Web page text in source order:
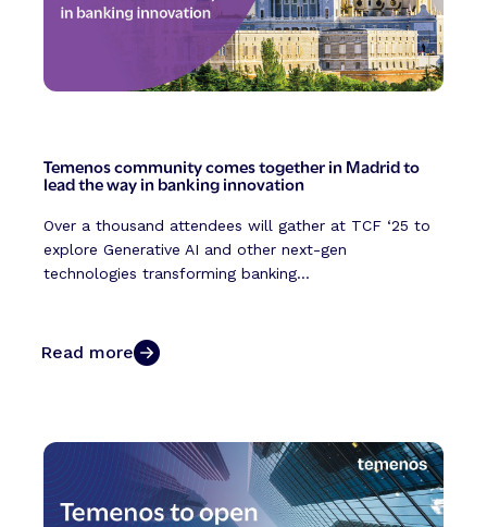
Temenos community comes together in Madrid to
lead the way in banking innovation
Over a thousand attendees will gather at TCF ‘25 to
explore Generative AI and other next-gen
technologies transforming banking...
Read more